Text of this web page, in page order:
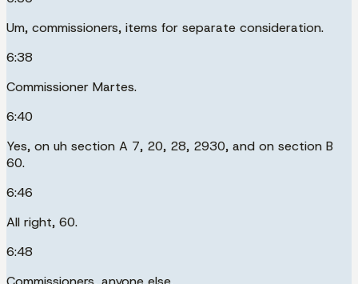
Um, commissioners, items for separate consideration.
6:38
Commissioner Martes.
6:40
Yes, on uh section A 7, 20, 28, 2930, and on section B
60.
6:46
All right, 60.
6:48